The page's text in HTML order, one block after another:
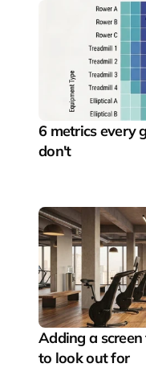
6 metrics every
don't
Adding a
to look out for